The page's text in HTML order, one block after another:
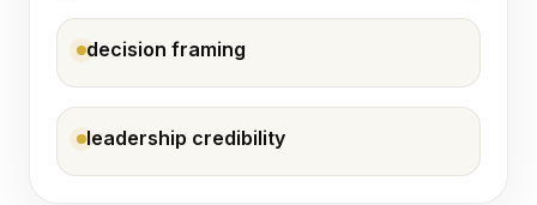
decision framing
leadership credibility